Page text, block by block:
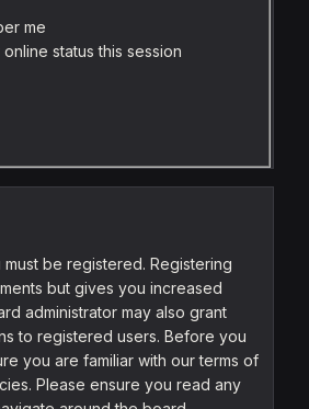
me
status this session
be registered. Registering
but gives you increased
administrator may also grant
to registered users. Before you
you are familiar with our terms of
Please ensure you read any